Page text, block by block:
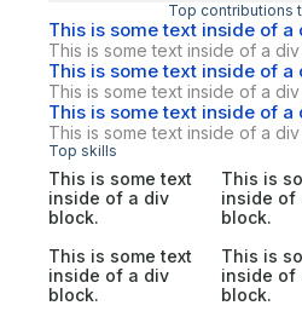
Top contributions
This is some text inside of a
This is some text inside of a
This is some text inside of a
This is some text inside of a
This is some text inside of a
This is some text inside of a
Top skills
This is some text
inside of a div
block.
This is
inside of
block.
This is some text
inside of a div
block.
This is
inside of
block.